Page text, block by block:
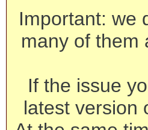
Important: we
many of them
If the issue
latest version